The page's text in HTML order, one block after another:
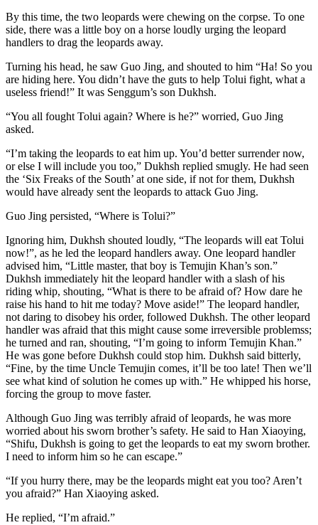
By this time, the two leopards were chewing on the corpse. To one
side, there was a little boy on a horse loudly urging the leopard
handlers to drag the leopards away.
Turning his head, he saw Guo Jing, and shouted to him “Ha! So you
are hiding here. You didn’t have the guts to help Tolui fight, what a
useless friend!” It was Senggum’s son Dukhsh.
“You all fought Tolui again? Where is he?” worried, Guo Jing
asked.
“I’m taking the leopards to eat him up. You’d better surrender now,
or else I will include you too,” Dukhsh replied smugly. He had seen
the ‘Six Freaks of the South’ at one side, if not for them, Dukhsh
would have already sent the leopards to attack Guo Jing.
Guo Jing persisted, “Where is Tolui?”
Ignoring him, Dukhsh shouted loudly, “The leopards will eat Tolui
now!”, as he led the leopard handlers away. One leopard handler
advised him, “Little master, that boy is Temujin Khan’s son.”
Dukhsh immediately hit the leopard handler with a slash of his
riding whip, shouting, “What is there to be afraid of? How dare he
raise his hand to hit me today? Move aside!” The leopard handler,
not daring to disobey his order, followed Dukhsh. The other leopard
handler was afraid that this might cause some irreversible problemss;
he turned and ran, shouting, “I’m going to inform Temujin Khan.”
He was gone before Dukhsh could stop him. Dukhsh said bitterly,
“Fine, by the time Uncle Temujin comes, it’ll be too late! Then we’ll
see what kind of solution he comes up with.” He whipped his horse,
forcing the group to move faster.
Although Guo Jing was terribly afraid of leopards, he was more
worried about his sworn brother’s safety. He said to Han Xiaoying,
“Shifu, Dukhsh is going to get the leopards to eat my sworn brother.
I need to inform him so he can escape.”
“If you hurry there, may be the leopards might eat you too? Aren’t
you afraid?” Han Xiaoying asked.
He replied, “I’m afraid.”